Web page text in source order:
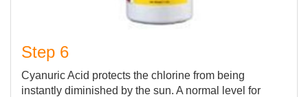
Step 6
Cyanuric Acid protects the chlorine from being
instantly diminished by the sun. A normal level for